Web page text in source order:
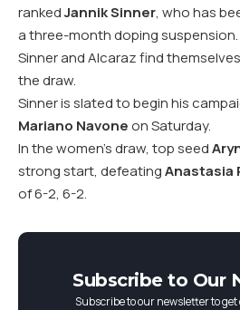
rankedJannik Sinner, who has
a three-month doping suspension.
Sinner and Alcaraz find
the draw.
Sinner is slated to begin his
Mariano Navoneon Saturday.
In the women’s draw, top seed
strong start, defeatingAnastasia
of 6-2, 6-2.
Subscribe to Our
Subscribe to our newsletter to